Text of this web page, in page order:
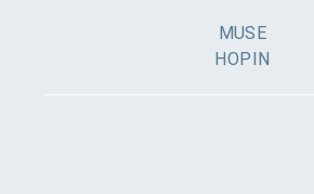
MUSE
HOPIN